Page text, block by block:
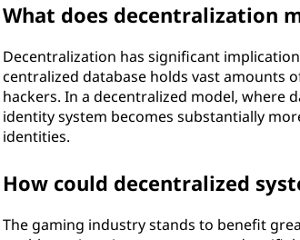
What does decentralization
Decentralization has significant
centralized database holds vast
hackers. In a decentralized model, where
identity system becomes substantially
identities.
How could decentralized
The gaming industry stands to benefit